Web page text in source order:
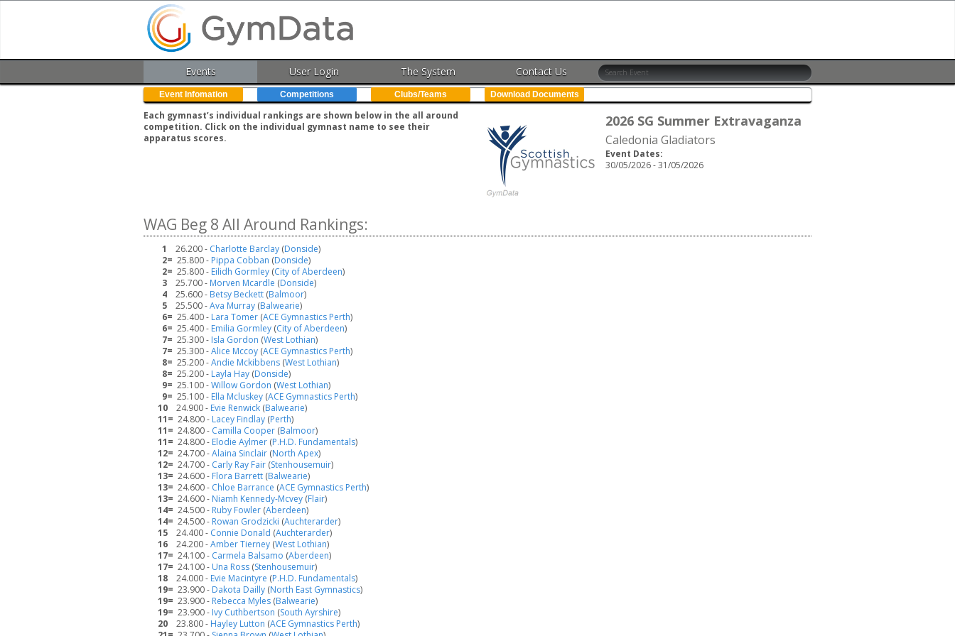
Events User Login The System Contact Us
Event Infomation Competitions Clubs/Teams Download Documents
2026 SG Summer Extravaganza
Caledonia Gladiators
Event Dates:
30/05/2026 - 31/05/2026
Each gymnast’s individual rankings are shown below in the all around
competition. Click on the individual gymnast name to see their
apparatus scores.
WAG Beg 8 All Around Rankings:
1 26.200 - Charlotte Barclay (Donside)
2= 25.800 - Pippa Cobban (Donside)
2= 25.800 - Eilidh Gormley (City of Aberdeen)
3
25.700 - Morven Mcardle (Donside)
4
25.600 - Betsy Beckett (Balmoor)
5
25.500 -Ava Murray (Balwearie)
6= 25.400 - Lara Tomer (ACE Gymnastics Perth)
6= 25.400 - Emilia Gormley (City of Aberdeen)
7= 25.300 - Isla Gordon (West Lothian)
7= 25.300 -Alice Mccoy (ACE Gymnastics Perth)
8= 25.200 -Andie Mckibbens (West Lothian)
8= 25.200 - Layla Hay (Donside)
9= 25.100 -Willow Gordon (West Lothian)
9= 25.100 - Ella Mcluskey (ACE Gymnastics Perth)
10
24.900 - Evie Renwick (Balwearie)
11= 24.800 - Lacey Findlay (Perth)
11= 24.800 - Camilla Cooper (Balmoor)
11= 24.800 - Elodie Aylmer (P.H.D. Fundamentals)
12= 24.700 -Alaina Sinclair (North Apex)
12= 24.700 - Carly Ray Fair (Stenhousemuir)
13= 24.600 - Flora Barrett (Balwearie)
13= 24.600 - Chloe Barrance (ACE Gymnastics Perth)
13= 24.600 - Niamh Kennedy-Mcvey (Flair)
14= 24.500 - Ruby Fowler (Aberdeen)
14= 24.500 - Rowan Grodzicki (Auchterarder)
15
24.400 - Connie Donald (Auchterarder)
16
24.200 -Amber Tierney (West Lothian)
17= 24.100 - Carmela Balsamo (Aberdeen)
17= 24.100 - Una Ross (Stenhousemuir)
18
24.000 - Evie Macintyre (P.H.D. Fundamentals)
19= 23.900 - Dakota Dailly (North East Gymnastics)
19= 23.900 - Rebecca Myles (Balwearie)
19= 23.900 - Ivy Cuthbertson (South Ayrshire)
20
23.800 - Hayley Lutton (ACE Gymnastics Perth)